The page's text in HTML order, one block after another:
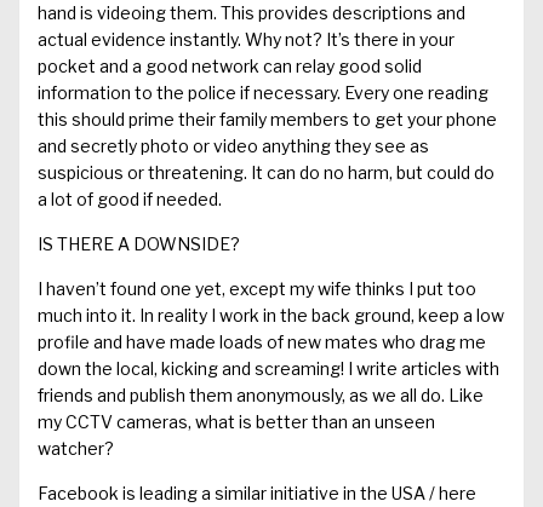
hand is videoing them. This provides descriptions and
actual evidence instantly. Why not? It’s there in your
pocket and a good network can relay good solid
information to the police if necessary. Every one reading
this should prime their family members to get your phone
and secretly photo or video anything they see as
suspicious or threatening. It can do no harm, but could do
a lot of good if needed.
IS THERE A DOWNSIDE?
I haven’t found one yet, except my wife thinks I put too
much into it. In reality I work in the back ground, keep a low
profile and have made loads of new mates who drag me
down the local, kicking and screaming! I write articles with
friends and publish them anonymously, as we all do. Like
my CCTV cameras, what is better than an unseen
watcher?
Facebook is leading a similar initiative in the USA/ here